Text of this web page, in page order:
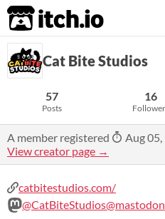
itch.io
Cat Bite Studios
57
Posts
16
A member registered
Aug
View creator page →
catbitestudios.com/